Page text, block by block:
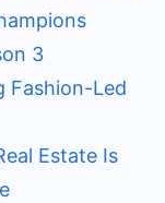
3
Fashion-Led
Estate Is